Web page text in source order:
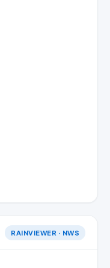
RAINVIEWER · NWS